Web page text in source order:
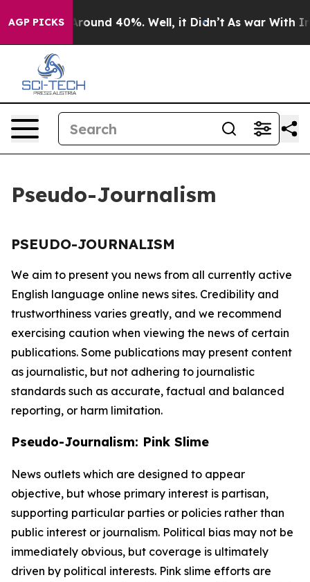
AGP PICKS
a Floor Around 40%. Well, it Didn’t As war With
Pseudo-Journalism
PSEUDO-JOURNALISM
We aim to present you news from all currently active
English language online news sites. Credibility and
trustworthiness varies greatly, and we recommend
exercising caution when viewing the news of certain
publications. Some publications may present content
as journalistic, but not adhering to journalistic
standards such as accurate, factual and balanced
reporting, or harm limitation.
Pseudo-Journalism: Pink Slime
News outlets which are designed to appear
objective, but whose primary interest is partisan,
supporting particular parties or policies rather than
public interest or journalism. Political bias may not be
immediately obvious, but coverage is ultimately
driven by political interests. Pink slime efforts are